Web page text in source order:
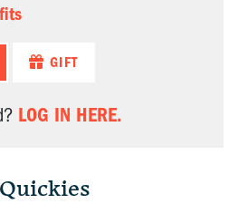
GIFT
LOG IN HERE.
Quickies